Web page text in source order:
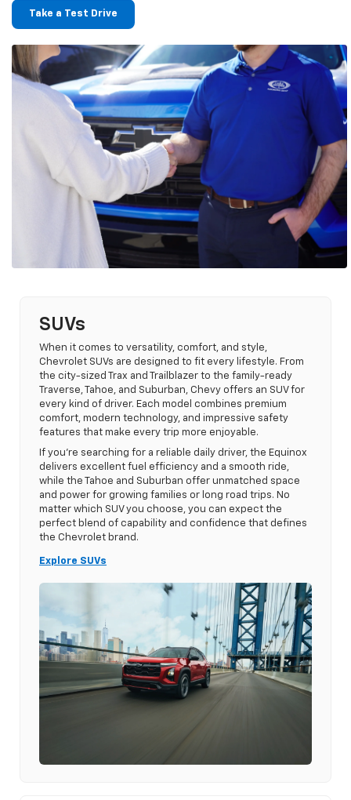
Take a Test Drive
SUVs
When it comes to versatility, comfort, and style,
Chevrolet SUVs are designed to fit every lifestyle. From
the city-sized Trax and Trailblazer to the family-ready
Traverse, Tahoe, and Suburban, Chevy offers an SUV for
every kind of driver. Each model combines premium
comfort, modern technology, and impressive safety
features that make every trip more enjoyable.
If you’re searching for a reliable daily driver, the Equinox
delivers excellent fuel efficiency and a smooth ride,
while the Tahoe and Suburban offer unmatched space
and power for growing families or long road trips. No
matter which SUV you choose, you can expect the
perfect blend of capability and confidence that defines
the Chevrolet brand.
Explore SUVs